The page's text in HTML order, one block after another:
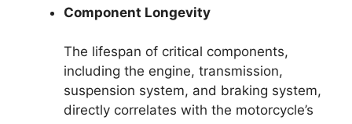
Component Longevity
The lifespan of critical components,
including the engine, transmission,
suspension system, and braking system,
directly correlates with the motorcycle’s